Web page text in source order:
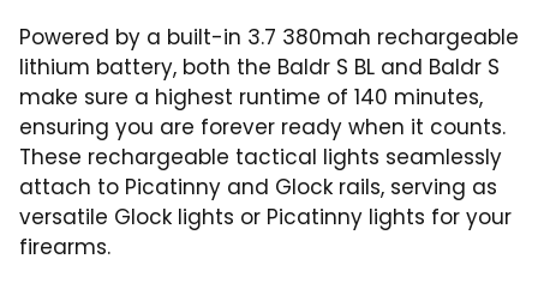
Powered by a built-in 3.7 380mah rechargeable
lithium battery, both the Baldr S BL and Baldr S
make sure a highest runtime of 140 minutes,
ensuring you are forever ready when it counts.
These rechargeable tactical lights seamlessly
attach to Picatinny and Glock rails, serving as
versatile Glock lights or Picatinny lights for your
firearms.